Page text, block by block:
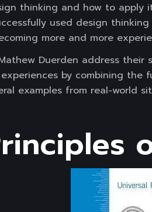
thinking and how to
used design
more and more
Mathew Duerden address
by combining the
examples from real-world